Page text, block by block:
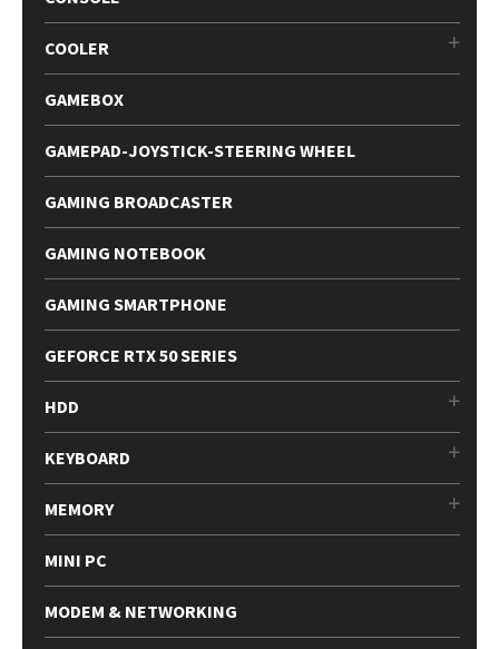
COOLER
GAMEBOX
GAMEPAD-JOYSTICK-STEERING WHEEL
GAMING BROADCASTER
GAMING NOTEBOOK
GAMING SMARTPHONE
GEFORCE RTX 50 SERIES
HDD
KEYBOARD
MEMORY
MINI PC
MODEM & NETWORKING